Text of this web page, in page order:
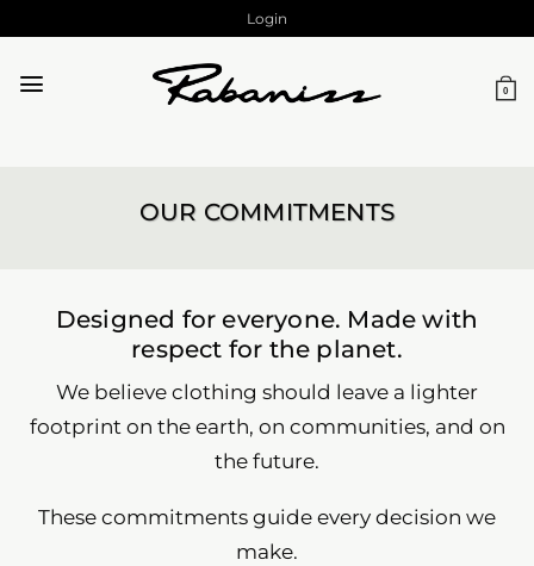
to
Login
0
OUR COMMITMENTS
Designed for everyone. Made with
respect for the planet.
We believe clothing should leave a lighter
footprint on the earth, on communities, and on
the future.
These commitments guide every decision we
make.